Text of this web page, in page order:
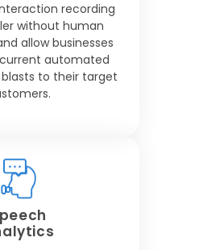
recording
without human
allow businesses
automated
to their target